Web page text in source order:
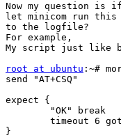
Now my question is
let minicom run this
to the logfile?
For example,
My script just like
root at ubuntu :~#
send "AT+CSQ"
expect {
        "OK" break
timeout 6
}